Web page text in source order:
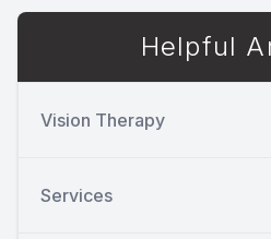
Helpful
Vision Therapy
Services